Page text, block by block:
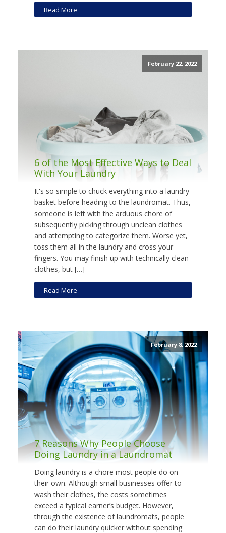
Read More
February 22, 2022
6 of the Most Effective Ways to Deal
With Your Laundry
It's so simple to chuck everything into a laundry
basket before heading to the laundromat. Thus,
someone is left with the arduous chore of
subsequently picking through unclean clothes
and attempting to categorize them. Worse yet,
toss them all in the laundry and cross your
fingers. You may finish up with technically clean
clothes, but […]
Read More
February 8, 2022
7 Reasons Why People Choose
Doing Laundry in a Laundromat
Doing laundry is a chore most people do on
their own. Although small businesses offer to
wash their clothes, the costs sometimes
exceed a typical earner’s budget. However,
through the existence of laundromats, people
can do their laundry quicker without spending